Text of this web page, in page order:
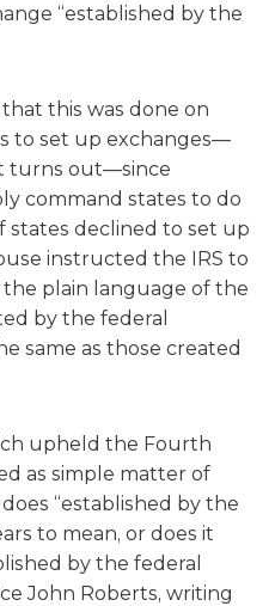
“established by the
this was done on
to set up exchanges—
turns out—since
command states to do
states declined to set up
instructed the IRS to
plain language of the
by the federal
same as those created
upheld the Fourth
as simple matter of
“established by the
to mean, or does it
by the federal
John Roberts, writing